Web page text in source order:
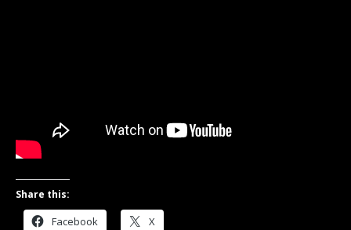
Share this:
Facebook X